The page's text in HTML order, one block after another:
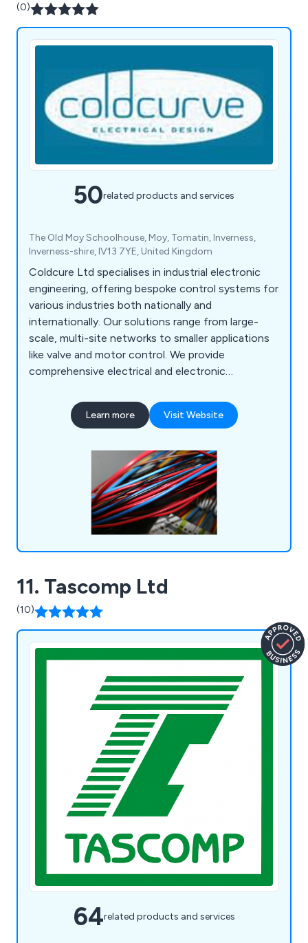
(0)
50related products and services
The Old Moy Schoolhouse, Moy, Tomatin, Inverness,
Inverness-shire, IV13 7YE, United Kingdom
Coldcure Ltd specialises in industrial electronic
engineering, offering bespoke control systems for
various industries both nationally and
internationally. Our solutions range from large-
scale, multi-site networks to smaller applications
like valve and motor control. We provide
comprehensive electrical and electronic
manufacturing, PLC and SCADA programming,
HMI interfaces, and more. Our 24-hour
Scotland, and beyond, with discounted
maintenance contracts available.
Learn more Visit Website
11. Tascomp Ltd
(10)
64related products and services